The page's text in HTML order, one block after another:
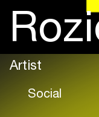
Artist
Social